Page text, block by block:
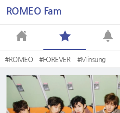
ROMEO Fam
#ROMEO #FOREVER #Minsung